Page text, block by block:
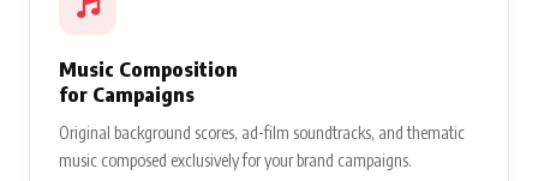
Music Composition
for Campaigns
Original background scores, ad-film soundtracks, and thematic
music composed exclusively for your brand campaigns.